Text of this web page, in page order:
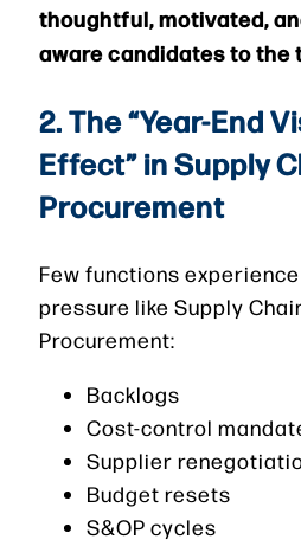
thoughtful, motivated,
aware candidates to the
2. The “Year-End
Effect” in Supply
Procurement
Few functions
pressure like Supply
Procurement:
Backlogs
Cost-control
Supplier
Budget resets
S&OP cycles